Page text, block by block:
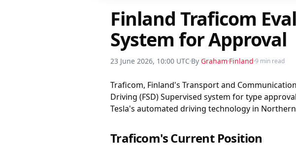
Finland Traficom
System for Approval
23 June 2026, 10:00 UTC By Graham Finland 9 min read
Traficom, Finland's Transport and
Driving (FSD) Supervised system for type
Tesla's automated driving technology in
Traficom's Current Position